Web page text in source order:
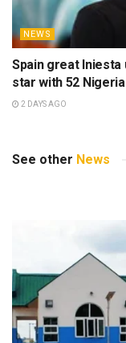
NEWS
Spain great Iniesta
star with 52
2 DAYS AGO
See other News